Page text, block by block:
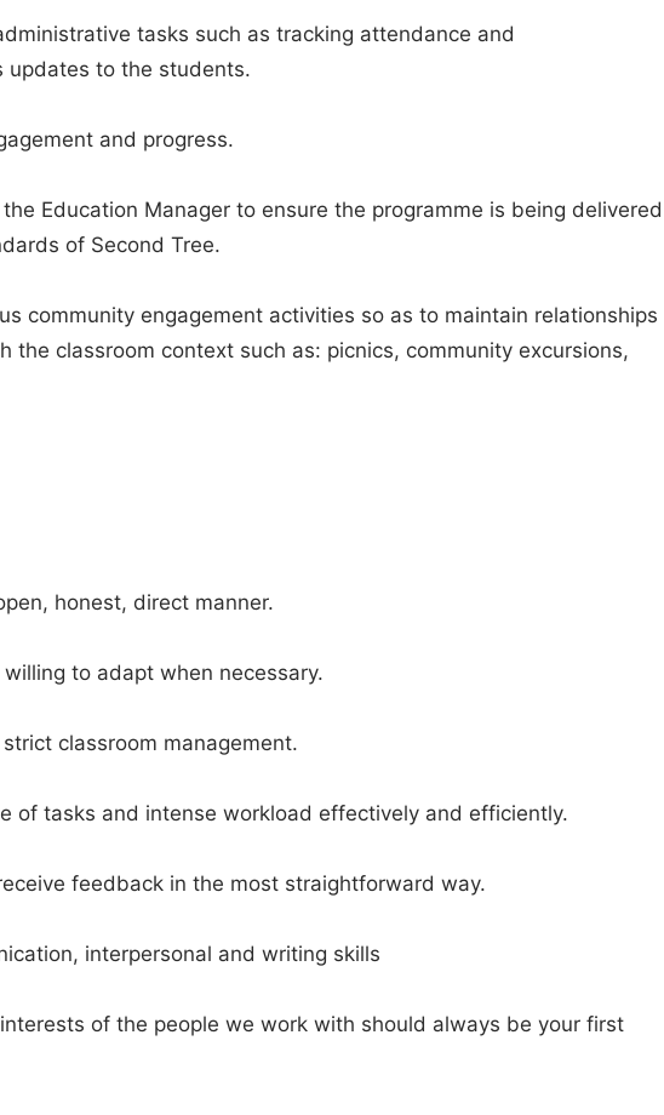
tasks such as tracking attendance and
updates to the students.
and progress.
Education Manager to ensure the programme is being delivered
of Second Tree.
community engagement activities so as to maintain relationships
the classroom context such as: picnics, community excursions,
honest, direct manner.
to adapt when necessary.
classroom management.
of tasks and intense workload effectively and efficiently.
feedback in the most straightforward way.
interpersonal and writing skills
of the people we work with should always be your first